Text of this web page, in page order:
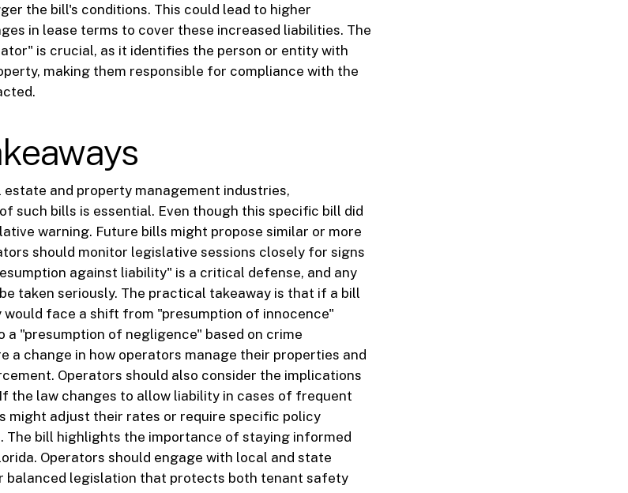
the bill's conditions. This could lead to higher
in lease terms to cover these increased liabilities. The
is crucial, as it identifies the person or entity with
making them responsible for compliance with the
and property management industries,
such bills is essential. Even though this specific bill did
warning. Future bills might propose similar or more
should monitor legislative sessions closely for signs
against liability" is a critical defense, and any
taken seriously. The practical takeaway is that if a bill
would face a shift from "presumption of innocence"
"presumption of negligence" based on crime
a change in how operators manage their properties and
Operators should also consider the implications
the law changes to allow liability in cases of frequent
might adjust their rates or require specific policy
The bill highlights the importance of staying informed
Operators should engage with local and state
balanced legislation that protects both tenant safety